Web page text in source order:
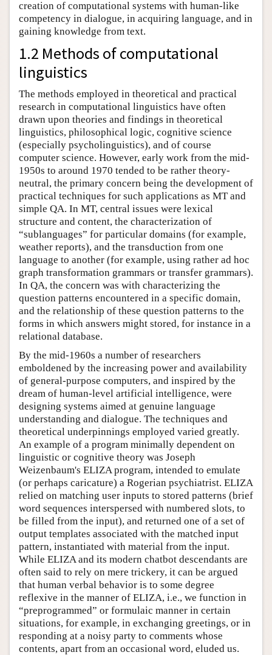
creation of computational systems with human-like
competency in dialogue, in acquiring language, and in
gaining knowledge from text.
1.2 Methods of computational
linguistics
The methods employed in theoretical and practical
research in computational linguistics have often
drawn upon theories and findings in theoretical
linguistics, philosophical logic, cognitive science
(especially psycholinguistics), and of course
computer science. However, early work from the mid-
1950s to around 1970 tended to be rather theory-
neutral, the primary concern being the development of
practical techniques for such applications as MT and
simple QA. In MT, central issues were lexical
structure and content, the characterization of
“sublanguages” for particular domains (for example,
weather reports), and the transduction from one
language to another (for example, using rather ad hoc
graph transformation grammars or transfer grammars).
In QA, the concern was with characterizing the
question patterns encountered in a specific domain,
and the relationship of these question patterns to the
forms in which answers might stored, for instance in a
relational database.
By the mid-1960s a number of researchers
emboldened by the increasing power and availability
of general-purpose computers, and inspired by the
dream of human-level artificial intelligence, were
designing systems aimed at genuine language
understanding and dialogue. The techniques and
theoretical underpinnings employed varied greatly.
An example of a program minimally dependent on
linguistic or cognitive theory was Joseph
Weizenbaum's ELIZA program, intended to emulate
(or perhaps caricature) a Rogerian psychiatrist. ELIZA
relied on matching user inputs to stored patterns (brief
word sequences interspersed with numbered slots, to
be filled from the input), and returned one of a set of
output templates associated with the matched input
pattern, instantiated with material from the input.
While ELIZA and its modern chatbot descendants are
often said to rely on mere trickery, it can be argued
that human verbal behavior is to some degree
reflexive in the manner of ELIZA, i.e., we function in
“preprogrammed” or formulaic manner in certain
situations, for example, in exchanging greetings, or in
responding at a noisy party to comments whose
contents, apart from an occasional word, eluded us.